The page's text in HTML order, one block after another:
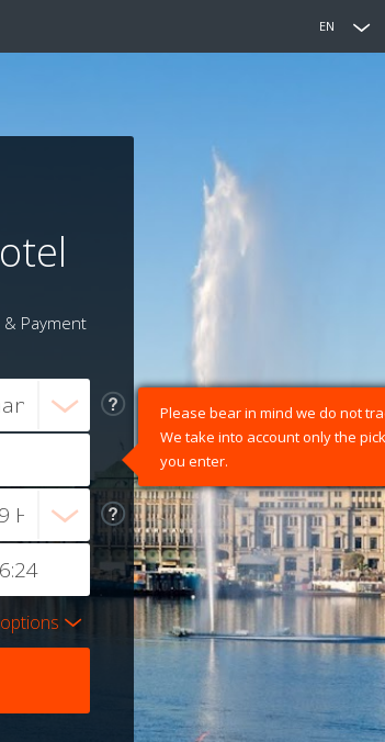
EN
& Payment
Please bear in mind we do not
We take into account only the
you enter.